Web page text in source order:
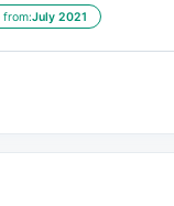
July 2021